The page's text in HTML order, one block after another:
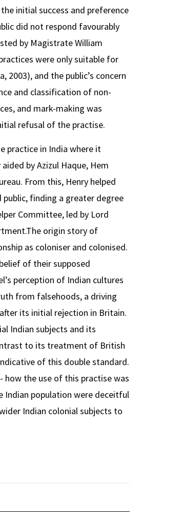
initial success and preference
did not respond favourably
by Magistrate William
were only suitable for
2003), and the public’s concern
and classification of non-
and mark-making was
refusal of the practise.
practice in India where it
by Azizul Haque, Hem
From this, Henry helped
finding a greater degree
Committee, led by Lord
origin story of
as coloniser and colonised.
of their supposed
perception of Indian cultures
from falsehoods, a driving
its initial rejection in Britain.
Indian subjects and its
to its treatment of British
of this double standard.
the use of this practise was
population were deceitful
Indian colonial subjects to